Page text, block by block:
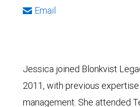
Email
Jessica joined Blonkvist
2011, with previous
management. She attended